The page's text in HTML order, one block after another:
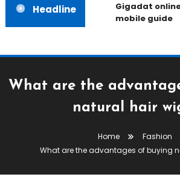
Headline
Gigadat
mobile guide
What are the
natural hair
Home
Fashion
What are the advantages of buying